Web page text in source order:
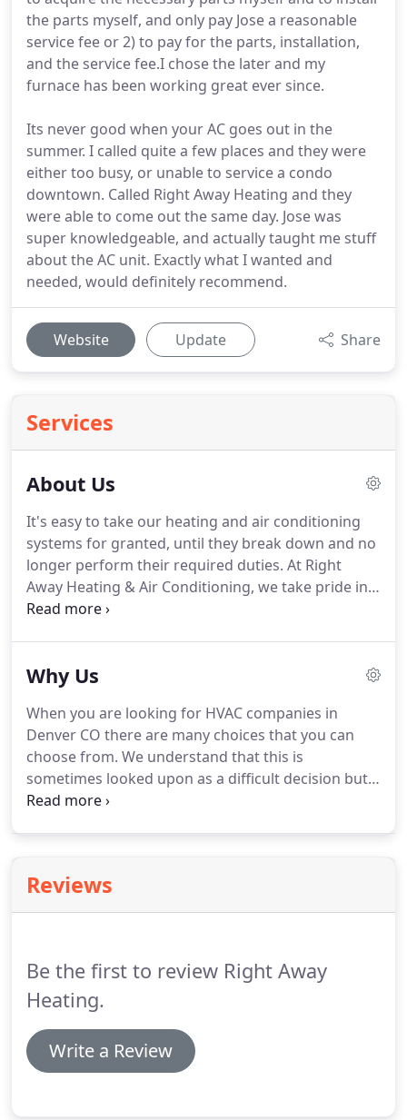
the parts myself, and only pay Jose a reasonable
service fee or 2) to pay for the parts, installation,
and the service fee.I chose the later and my
furnace has been working great ever since.
Its never good when your AC goes out in the
summer. I called quite a few places and they were
either too busy, or unable to service a condo
downtown. Called Right Away Heating and they
were able to come out the same day. Jose was
super knowledgeable, and actually taught me stuff
about the AC unit. Exactly what I wanted and
needed, would definitely recommend.
Website Update Share
Services
About Us
It's easy to take our heating and air conditioning
systems for granted, until they break down and no
longer perform their required duties. At Right
Away Heating & Air Conditioning, we take pride in
our quality air conditioner and heater repair and
Why Us
When you are looking for HVAC companies in
Denver CO there are many choices that you can
choose from. We understand that this is
sometimes looked upon as a difficult decision but
we are here to make it a much easier choice for
Reviews
Be the first to review Right Away
Heating.
Write a Review